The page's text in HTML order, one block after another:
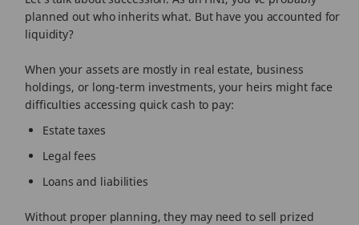
planned out who inherits what. But have you accounted for
liquidity?
When your assets are mostly in real estate, business
holdings, or long-term investments, your heirs might face
difficulties accessing quick cash to pay:
Estate taxes
Legal fees
Loans and liabilities
Without proper planning, they may need to sell prized